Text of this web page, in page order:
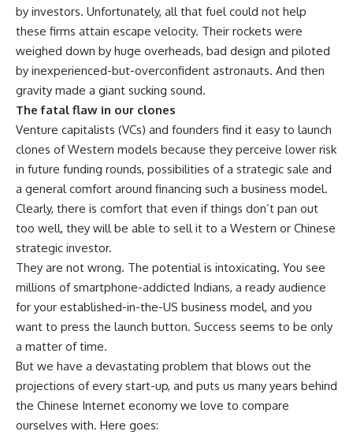
by investors. Unfortunately, all that fuel could not help
these firms attain escape velocity. Their rockets were
weighed down by huge overheads, bad design and piloted
by inexperienced-but-overconfident astronauts. And then
gravity made a giant sucking sound.
The fatal flaw in our clones
Venture capitalists (VCs) and founders find it easy to launch
clones of Western models because they perceive lower risk
in future funding rounds, possibilities of a strategic sale and
a general comfort around financing such a business model.
Clearly, there is comfort that even if things don’t pan out
too well, they will be able to sell it to a Western or Chinese
strategic investor.
They are not wrong. The potential is intoxicating. You see
millions of smartphone-addicted Indians, a ready audience
for your established-in-the-US business model, and you
want to press the launch button. Success seems to be only
a matter of time.
But we have a devastating problem that blows out the
projections of every start-up, and puts us many years behind
the Chinese Internet economy we love to compare
ourselves with. Here goes: